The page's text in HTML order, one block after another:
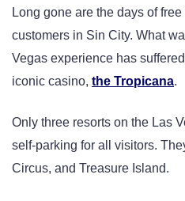
Long gone are the days of
customers in Sin City. What
Vegas experience has
iconic casino, the Tropicana.
Only three resorts on the Las
self-parking for all visitors.
Circus, and Treasure Island.